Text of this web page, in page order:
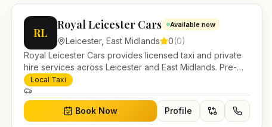
RL
Royal Leicester Cars Available now
Leicester, East Midlands 0(0)
Royal Leicester Cars provides licensed taxi and private
hire services across Leicester and East Midlands. Pre-
bookable airport transfers, local journeys and account
work.
Local Taxi
Book Now Profile